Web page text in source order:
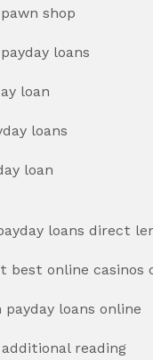
shop
loans
loan
loans
loan
loans direct
best online casinos
loans online
additional reading